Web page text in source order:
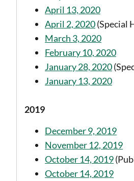
April 13, 2020
April 2, 2020(Special
March 3, 2020
February 10, 2020
January 28, 2020
January 13, 2020
2019
December 9, 2019
November 12, 2019
October 14, 2019
October 14, 2019